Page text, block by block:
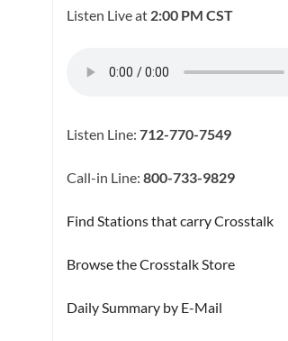
Listen Live at 2:00 PM CST
Listen Line:712-770-7549
Call-in Line:800-733-9829
Find Stations that carry Crosstalk
Browse the Crosstalk Store
Daily Summary by E-Mail